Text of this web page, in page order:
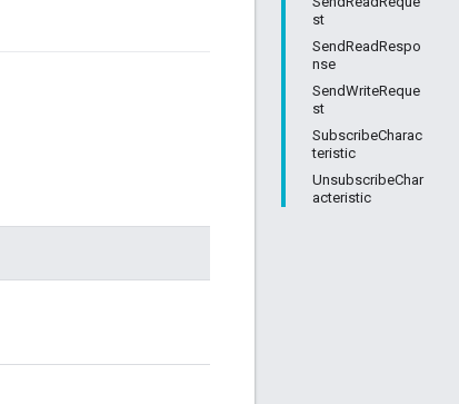
st
SendReadRespo
nse
SendWriteReque
st
SubscribeCharac
teristic
UnsubscribeChar
acteristic